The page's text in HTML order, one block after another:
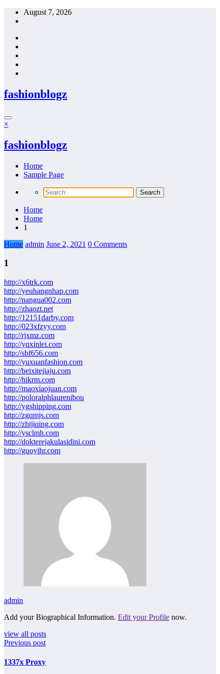
Skip
August 7, 2026
fashionblogz
×
fashionblogz
Home
Sample Page
Home
Home
1
Home admin June 2, 2021 0 Comments
1
http://x6trk.com
http://yeuhangnhap.com
http://nangua002.com
http://zhaozt.net
http://12151darby.com
http://023xfzyy.com
http://rjxmz.com
http://yqxinlei.com
http://sbf656.com
http://yuxuanfashion.com
http://beixitejiaju.com
http://hikrm.com
http://maoxiaojuan.com
http://poloralphlaurenibou
http://ygshipping.com
http://zgqmjs.com
http://zhijiqing.com
http://ysclmh.com
http://dokterejakulasidini.com
http://guoyihr.com
admin
Add your Biographical Information. Edit your Profile now.
view all posts
Previous post
1337x Proxy